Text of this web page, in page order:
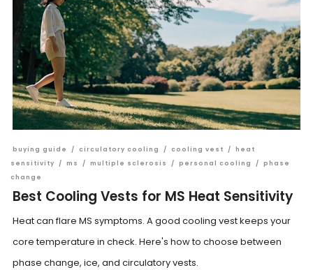
buying guide / circulatory cooling / cooling vest / heat
sensitivity
/ ms / multiple sclerosis / personal cooling / phase
change
Best Cooling Vests for MS Heat Sensitivity
Heat can flare MS symptoms. A good cooling vest keeps your
core temperature in check. Here's how to choose between
phase change, ice, and circulatory vests.